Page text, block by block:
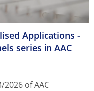
Applications -
series in AAC
of AAC